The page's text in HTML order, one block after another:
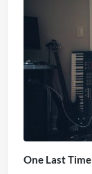
One Last Time